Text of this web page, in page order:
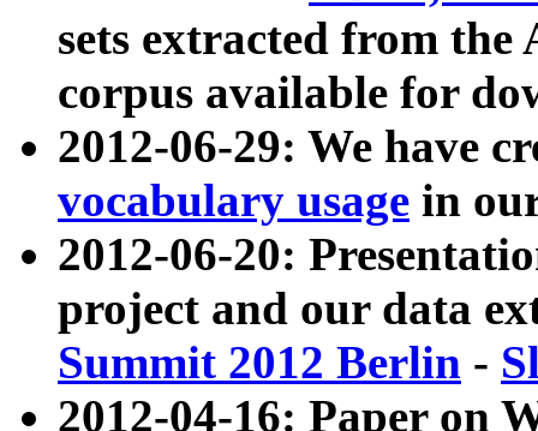
sets extracted from
corpus available for
2012-06-29: We have
vocabulary usage in
2012-06-20:
project and our data
Summit 2012 Berlin -
2012-04-16: Paper on